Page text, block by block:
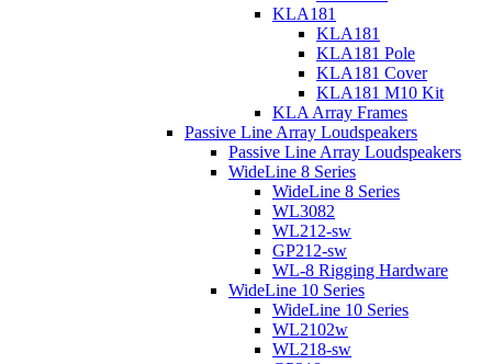
KLA181
KLA181
KLA181 Pole
KLA181 Cover
KLA181 M10 Kit
KLA Array Frames
Passive Line Array Loudspeakers
Passive Line Array Loudspeakers
WideLine 8 Series
WideLine 8 Series
WL3082
WL212-sw
GP212-sw
WL-8 Rigging Hardware
WideLine 10 Series
WideLine 10 Series
WL2102w
WL218-sw